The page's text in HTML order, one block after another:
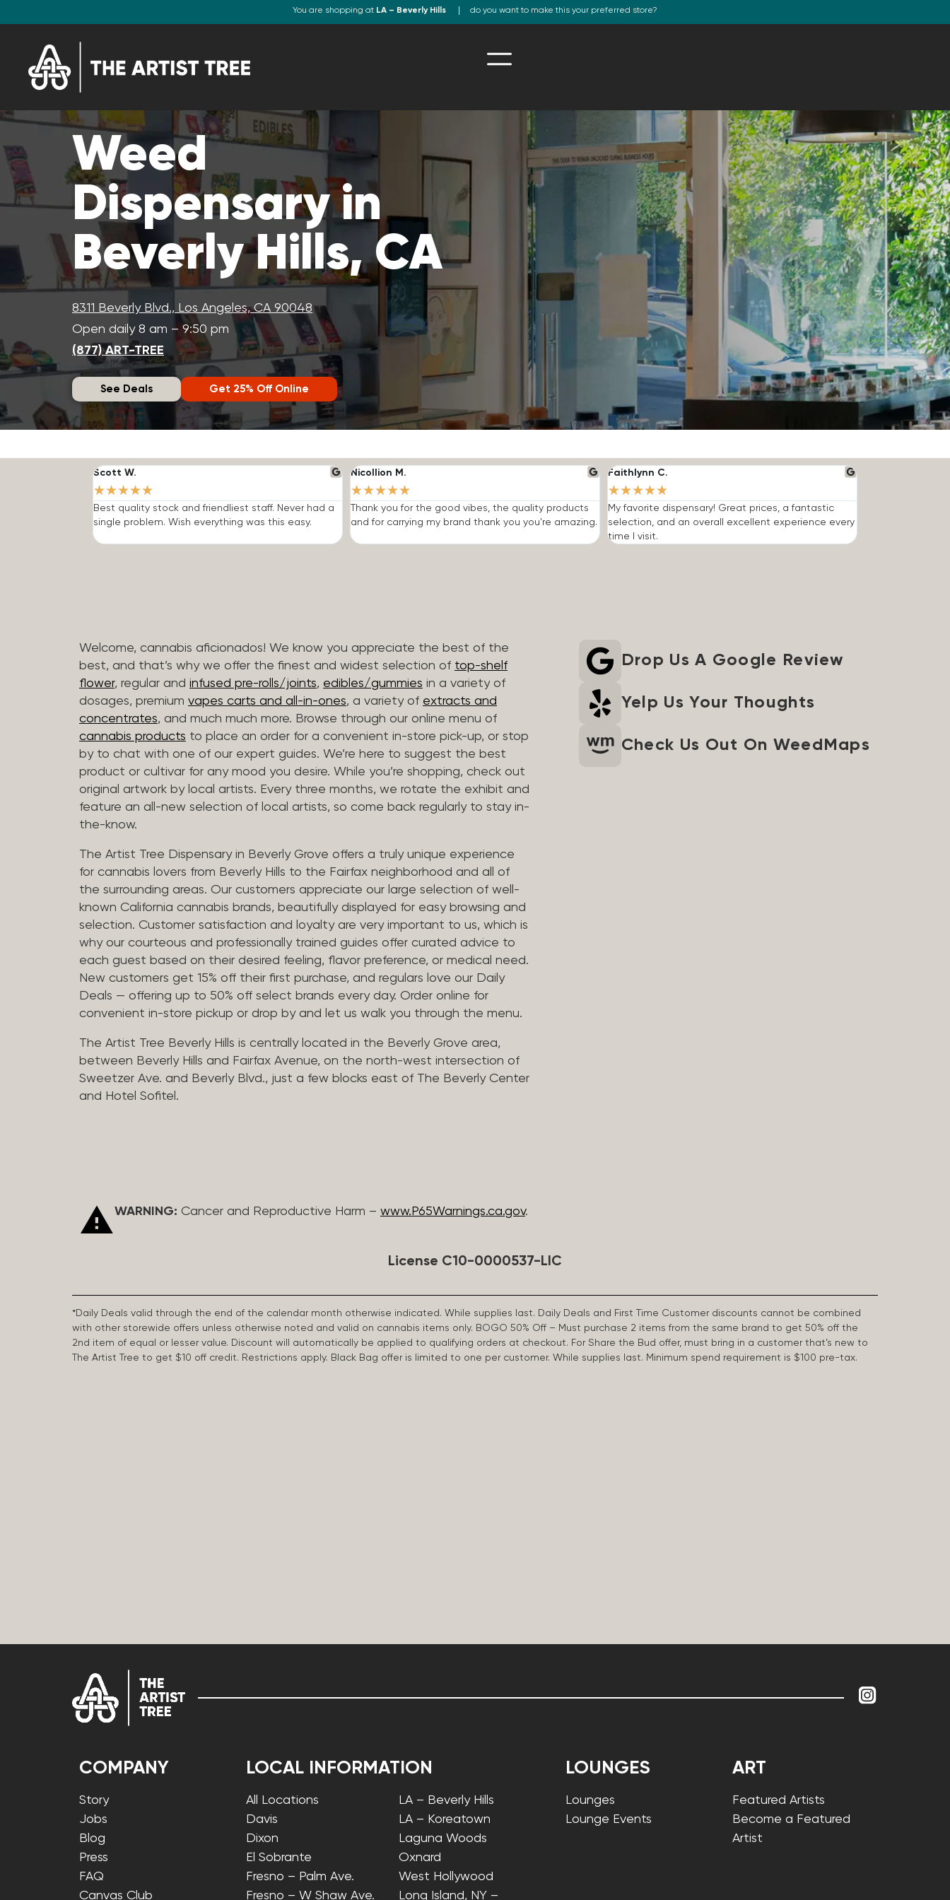
You are shopping at LA – Beverly Hills do you want to make this your preferred store?
Weed
Dispensary in
Beverly Hills, CA
8311 Beverly Blvd., Los Angeles, CA 90048
Open daily 8 am – 9:50 pm
(877) ART-TREE
See Deals Get 25% Off Online
Scott W.
★★★★★
Best quality stock and friendliest staff. Never had a
single problem. Wish everything was this easy.
Nicollion M.
★★★★★
Thank you for the good vibes, the quality products
and for carrying my brand thank you you're amazing.
Faithlynn C.
★★★★★
My favorite dispensary! Great prices, a fantastic
selection, and an overall excellent experience every
time I visit.
Welcome, cannabis aficionados! We know you appreciate the best of the
best, and that’s why we offer the finest and widest selection of top-shelf
flower, regular and infused pre-rolls/joints, edibles/gummies in a variety of
dosages, premium vapes carts and all-in-ones, a variety of extracts and
concentrates, and much much more. Browse through our online menu of
cannabis products to place an order for a convenient in-store pick-up, or stop
by to chat with one of our expert guides. We’re here to suggest the best
product or cultivar for any mood you desire. While you’re shopping, check out
original artwork by local artists. Every three months, we rotate the exhibit and
feature an all-new selection of local artists, so come back regularly to stay in-
the-know.
The Artist Tree Dispensary in Beverly Grove offers a truly unique experience
for cannabis lovers from Beverly Hills to the Fairfax neighborhood and all of
the surrounding areas. Our customers appreciate our large selection of well-
known California cannabis brands, beautifully displayed for easy browsing and
selection. Customer satisfaction and loyalty are very important to us, which is
why our courteous and professionally trained guides offer curated advice to
each guest based on their desired feeling, flavor preference, or medical need.
New customers get 15% off their first purchase, and regulars love our Daily
Deals — offering up to 50% off select brands every day. Order online for
convenient in-store pickup or drop by and let us walk you through the menu.
The Artist Tree Beverly Hills is centrally located in the Beverly Grove area,
between Beverly Hills and Fairfax Avenue, on the north-west intersection of
Sweetzer Ave. and Beverly Blvd., just a few blocks east of The Beverly Center
and Hotel Sofitel.
Drop Us A Google Review
Yelp Us Your Thoughts
Check Us Out On WeedMaps
WARNING: Cancer and Reproductive Harm – www.P65Warnings.ca.gov.
License C10-0000537-LIC
*Daily Deals valid through the end of the calendar month otherwise indicated. While supplies last. Daily Deals and First Time Customer discounts cannot be combined
with other storewide offers unless otherwise noted and valid on cannabis items only. BOGO 50% Off – Must purchase 2 items from the same brand to get 50% off the
2nd item of equal or lesser value. Discount will automatically be applied to qualifying orders at checkout. For Share the Bud offer, must bring in a customer that’s new to
The Artist Tree to get $10 off credit. Restrictions apply. Black Bag offer is limited to one per customer. While supplies last. Minimum spend requirement is $100 pre-tax.
COMPANY
Story
Jobs
Blog
Press
FAQ
Canvas Club
LOCAL INFORMATION
All Locations
Davis
Dixon
El Sobrante
Fresno – Palm Ave.
Fresno – W Shaw Ave.
LA – Beverly Hills
LA – Koreatown
Laguna Woods
Oxnard
West Hollywood
Long Island, NY –
LOUNGES
Lounges
Lounge Events
ART
Featured Artists
Become a Featured
Artist